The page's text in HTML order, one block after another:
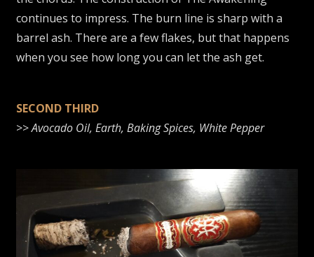
continues to impress. The burn line is sharp with a
barrel ash. There are a few flakes, but that happens
when you see how long you can let the ash get.
SECOND THIRD
>>Avocado Oil, Earth, Baking Spices, White Pepper